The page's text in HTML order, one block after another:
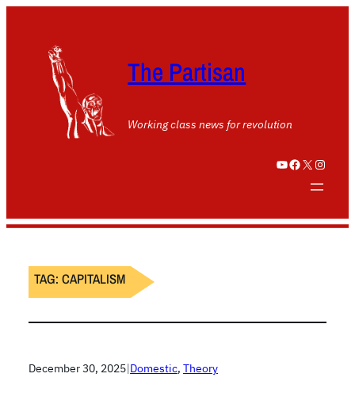
The Partisan
Working class news for revolution
YouTube Facebook X Instagram
TAG:CAPITALISM
December 30, 2025|Domestic, Theory